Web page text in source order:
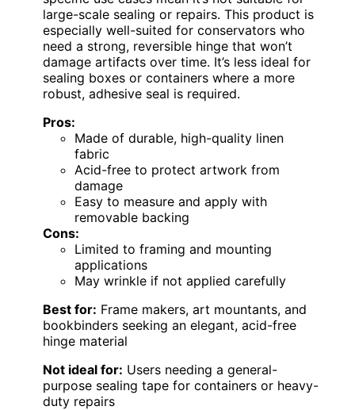
large-scale sealing or repairs. This product is
especially well-suited for conservators who
need a strong, reversible hinge that won’t
damage artifacts over time. It’s less ideal for
sealing boxes or containers where a more
robust, adhesive seal is required.
Pros:
Made of durable, high-quality linen
fabric
Acid-free to protect artwork from
damage
Easy to measure and apply with
removable backing
Cons:
Limited to framing and mounting
applications
May wrinkle if not applied carefully
Best for: Frame makers, art mountants, and
bookbinders seeking an elegant, acid-free
hinge material
Not ideal for: Users needing a general-
purpose sealing tape for containers or heavy-
duty repairs